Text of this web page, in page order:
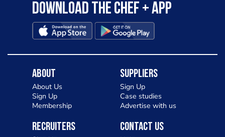
Download the Chef + app
About
About Us
Sign Up
Membership
Suppliers
Sign Up
Case studies
Advertise with us
Recruiters Contact Us